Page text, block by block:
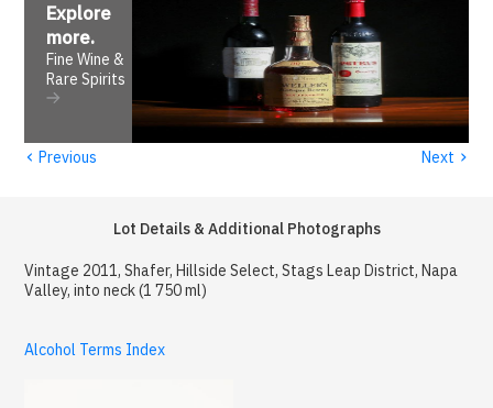
Explore
more.
Fine Wine &
Rare Spirits
‹ Previous Next ›
Lot Details & Additional Photographs
Vintage 2011, Shafer, Hillside Select, Stags Leap District, Napa
Valley, into neck (1 750 ml)
Alcohol Terms Index